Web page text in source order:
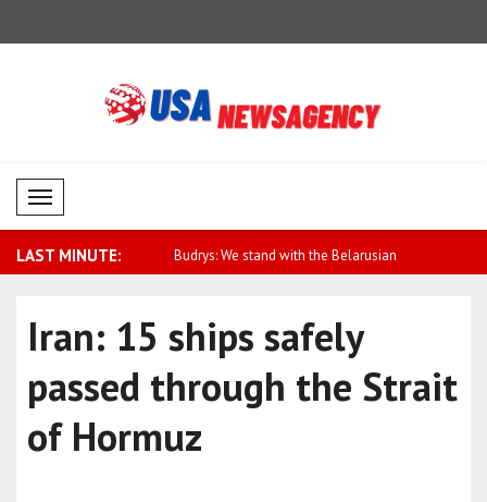
Mobil Menü
LAST MINUTE:
Joint Defense Budrys: We stand with the Belarusian
Iran: 15 ships safely
passed through the Strait
of Hormuz